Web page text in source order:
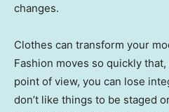
changes.
Clothes can transform your
Fashion moves so quickly
point of view, you can lose
don’t like things to be staged